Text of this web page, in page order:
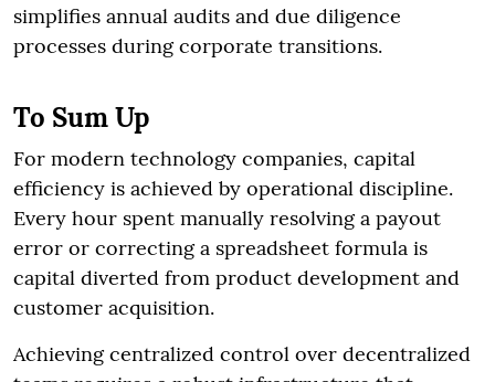
simplifies annual audits and due diligence
processes during corporate transitions.
To Sum Up
For modern technology companies, capital
efficiency is achieved by operational discipline.
Every hour spent manually resolving a payout
error or correcting a spreadsheet formula is
capital diverted from product development and
customer acquisition.
Achieving centralized control over decentralized